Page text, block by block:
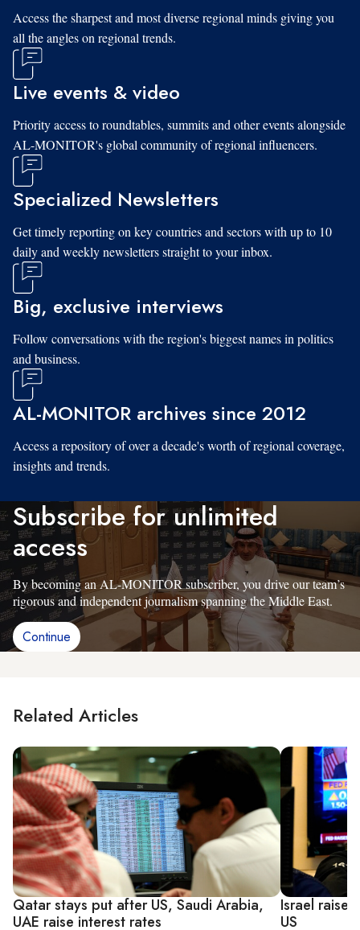
Access the sharpest and most diverse regional minds giving you
all the angles on regional trends.
Live events & video
Priority access to roundtables, summits and other events alongside
AL-MONITOR's global community of regional influencers.
Specialized Newsletters
Get timely reporting on key countries and sectors with up to 10
daily and weekly newsletters straight to your inbox.
Big, exclusive interviews
Follow conversations with the region's biggest names in politics
and business.
AL-MONITOR archives since 2012
Access a repository of over a decade's worth of regional coverage,
insights and trends.
Subscribe for unlimited
access
By becoming an AL-MONITOR subscriber, you drive our team’s
rigorous and independent journalism spanning the Middle East.
Continue
Related Articles
Qatar stays put after US, Saudi Arabia,
UAE raise interest rates
Israel
US